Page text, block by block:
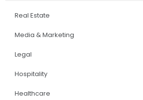
Real Estate
Media & Marketing
Legal
Hospitality
Healthcare